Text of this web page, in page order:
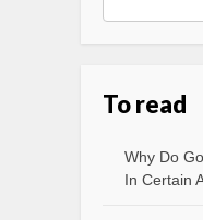
To read
Why Do
In Certain